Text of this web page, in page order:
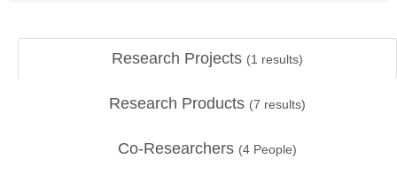
Research Projects (1 results)
Research Products (7 results)
Co-Researchers (4 People)